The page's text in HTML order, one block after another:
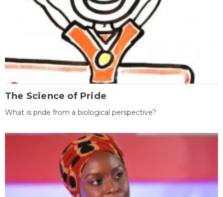
The Science of Pride
What is pride from a biological perspective?